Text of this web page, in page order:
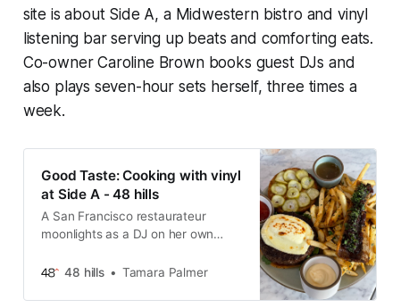
site is about Side A, a Midwestern bistro and vinyl
listening bar serving up beats and comforting eats.
Co-owner Caroline Brown books guest DJs and
also plays seven-hour sets herself, three times a
week.
Good Taste: Cooking with vinyl
at Side A - 48 hills
A San Francisco restaurateur
moonlights as a DJ on her own
48 hills
Tamara Palmer